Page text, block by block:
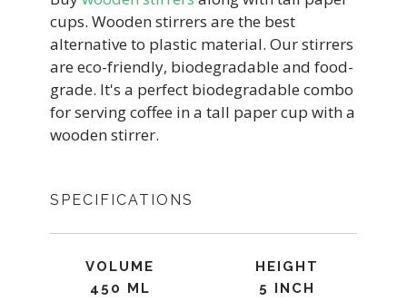
cups. Wooden stirrers are the best
alternative to plastic material. Our stirrers
are eco-friendly, biodegradable and food-
grade. It's a perfect biodegradable combo
for serving coffee in a tall paper cup with a
wooden stirrer.
SPECIFICATIONS
VOLUME
450 ML
HEIGHT
5 INCH